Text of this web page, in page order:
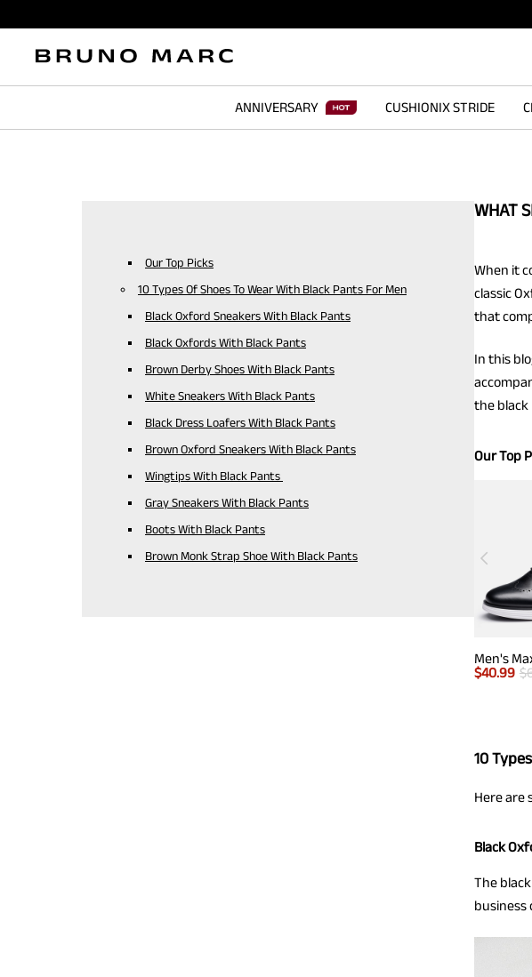
ANNIVERSARY CUSHIONIX STRIDE
Our Top Picks
10 Types Of Shoes To Wear With Black Pants For Men
Black Oxford Sneakers With Black Pants
Black Oxfords With Black Pants
Brown Derby Shoes With Black Pants
White Sneakers With Black Pants
Black Dress Loafers With Black Pants
Brown Oxford Sneakers With Black Pants
Wingtips With Black Pants
Gray Sneakers With Black Pants
Boots With Black Pants
Brown Monk Strap Shoe With Black Pants
WHAT
When it
classic
that
In this
the black
Our Top
$40.99 $
10
Here are
Black
The
business